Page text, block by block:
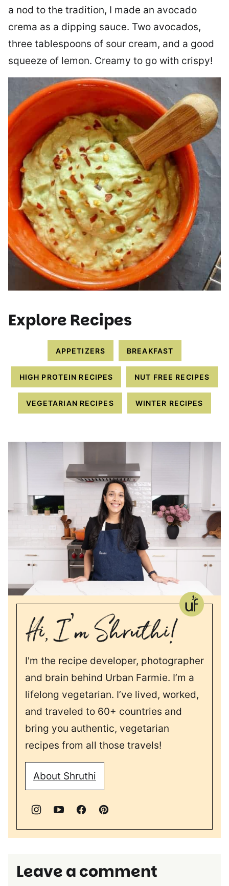
a nod to the tradition, I made an avocado
crema as a dipping sauce. Two avocados,
three tablespoons of sour cream, and a good
squeeze of lemon. Creamy to go with crispy!
Explore Recipes
APPETIZERS BREAKFAST
HIGH PROTEIN RECIPES NUT FREE RECIPES
VEGETARIAN RECIPES WINTER RECIPES
I'm the recipe developer, photographer
and brain behind Urban Farmie. I’m a
lifelong vegetarian. I’ve lived, worked,
and traveled to 60+ countries and
bring you authentic, vegetarian
recipes from all those travels!
About Shruthi
Leave a comment